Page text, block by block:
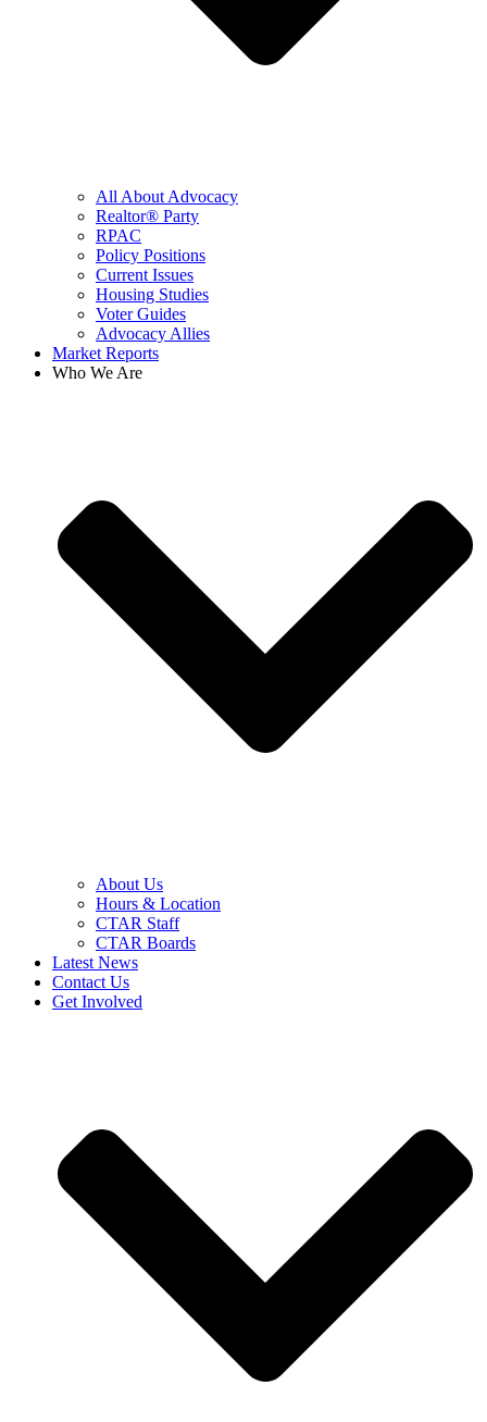
All About Advocacy
Realtor® Party
RPAC
Policy Positions
Current Issues
Housing Studies
Voter Guides
Advocacy Allies
Market Reports
Who We Are
About Us
Hours & Location
CTAR Staff
CTAR Boards
Latest News
Contact Us
Get Involved